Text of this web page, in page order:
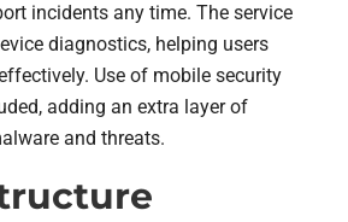
incidents any time. The service
diagnostics, helping users
Use of mobile security
adding an extra layer of
and threats.